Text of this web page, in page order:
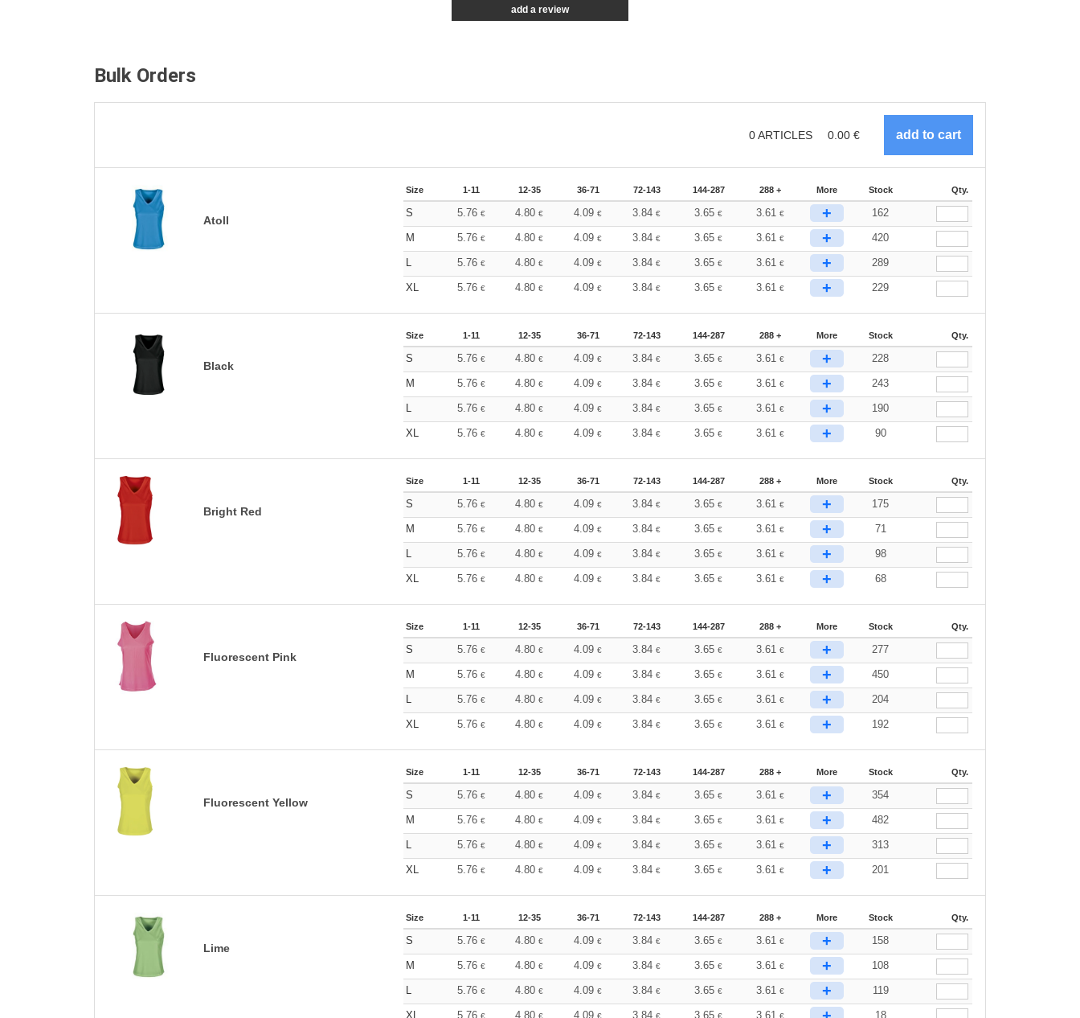
add a review
Bulk Orders
0ARTICLES 0.00 €
Atoll
Size 1-11 12-35 36-71 72-143 144-287 288 + More Stock Qty.
S 5.76 € 4.80€ 4.09€ 3.84€ 3.65€ 3.61€ + 162
M 5.76 € 4.80€ 4.09€ 3.84€ 3.65€ 3.61€ + 420
L 5.76 € 4.80€ 4.09€ 3.84€ 3.65€ 3.61€ + 289
XL 5.76 € 4.80€ 4.09€ 3.84€ 3.65€ 3.61€ + 229
Black
Size 1-11 12-35 36-71 72-143 144-287 288 + More Stock Qty.
S 5.76 € 4.80€ 4.09€ 3.84€ 3.65€ 3.61€ + 228
M 5.76 € 4.80€ 4.09€ 3.84€ 3.65€ 3.61€ + 243
L 5.76 € 4.80€ 4.09€ 3.84€ 3.65€ 3.61€ + 190
XL 5.76 € 4.80€ 4.09€ 3.84€ 3.65€ 3.61€ + 90
Bright Red
Size 1-11 12-35 36-71 72-143 144-287 288 + More Stock Qty.
S 5.76 € 4.80€ 4.09€ 3.84€ 3.65€ 3.61€ + 175
M 5.76 € 4.80€ 4.09€ 3.84€ 3.65€ 3.61€ + 71
L 5.76 € 4.80€ 4.09€ 3.84€ 3.65€ 3.61€ + 98
XL 5.76 € 4.80€ 4.09€ 3.84€ 3.65€ 3.61€ + 68
Fluorescent Pink
Size 1-11 12-35 36-71 72-143 144-287 288 + More Stock Qty.
S 5.76 € 4.80€ 4.09€ 3.84€ 3.65€ 3.61€ + 277
M 5.76 € 4.80€ 4.09€ 3.84€ 3.65€ 3.61€ + 450
L 5.76 € 4.80€ 4.09€ 3.84€ 3.65€ 3.61€ + 204
XL 5.76 € 4.80€ 4.09€ 3.84€ 3.65€ 3.61€ + 192
Fluorescent Yellow
Size 1-11 12-35 36-71 72-143 144-287 288 + More Stock Qty.
S 5.76 € 4.80€ 4.09€ 3.84€ 3.65€ 3.61€ + 354
M 5.76 € 4.80€ 4.09€ 3.84€ 3.65€ 3.61€ + 482
L 5.76 € 4.80€ 4.09€ 3.84€ 3.65€ 3.61€ + 313
XL 5.76 € 4.80€ 4.09€ 3.84€ 3.65€ 3.61€ + 201
Lime
Size 1-11 12-35 36-71 72-143 144-287 288 + More Stock Qty.
S 5.76 € 4.80€ 4.09€ 3.84€ 3.65€ 3.61€ + 158
M 5.76 € 4.80€ 4.09€ 3.84€ 3.65€ 3.61€ + 108
L 5.76 € 4.80€ 4.09€ 3.84€ 3.65€ 3.61€ + 119
XL 5.76 € 4.80€ 4.09€ 3.84€ 3.65€ 3.61€ 18